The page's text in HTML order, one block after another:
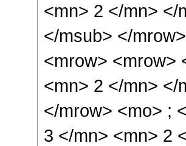
<mn> 2 </mn> </
</msub> </
<mrow> <mrow>
<mn> 2 </mn> </
</mrow> <mo> ;
3 </mn> <mn> 2